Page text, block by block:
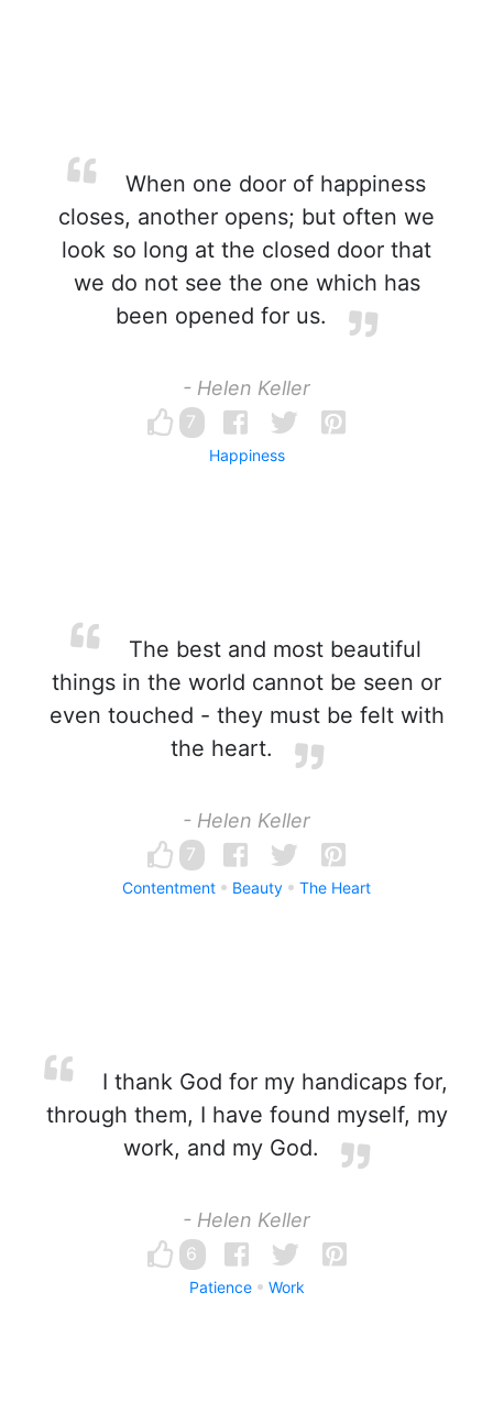
When one door of happiness
closes, another opens; but often we
look so long at the closed door that
we do not see the one which has
been opened for us.
- Helen Keller
7
Happiness
The best and most beautiful
things in the world cannot be seen or
even touched - they must be felt with
the heart.
- Helen Keller
7
Contentment Beauty The Heart
I thank God for my handicaps for,
through them, I have found myself, my
work, and my God.
- Helen Keller
6
Patience Work